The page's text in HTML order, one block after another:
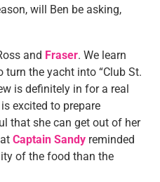
will Ben be asking,
and Fraser. We learn
the yacht into “Club St.
is definitely in for a real
is excited to prepare
that she can get out of her
Captain Sandy reminded
of the food than the